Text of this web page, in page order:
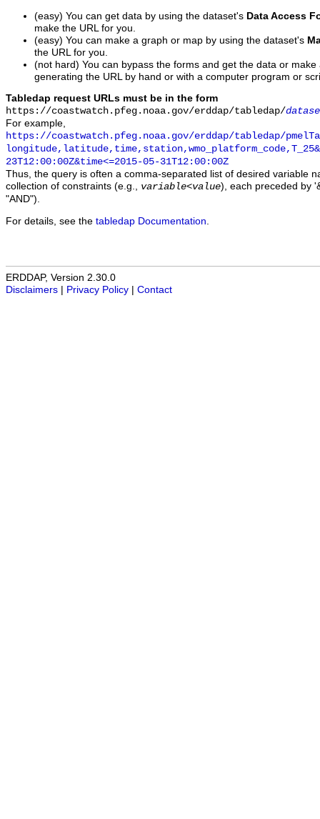
(easy) You can get data by using the dataset's Data Access
make the URL for you.
(easy) You can make a graph or map by using the dataset's
the URL for you.
(not hard) You can bypass the forms and get the data or
generating the URL by hand or with a computer program or
Tabledap request URLs must be in the form
https://coastwatch.pfeg.noaa.gov/erddap/tabledap/
For example,
https://coastwatch.pfeg.noaa.gov/erddap/tabledap/
23T12:00:00Z&time<=2015-05-31T12:00:00Z
Thus, the query is often a comma-separated list of desired variable
collection of constraints (e.g., variable<value), each preceded by
"AND").
For details, see the tabledap Documentation
ERDDAP, Version 2.30.0
Disclaimers
Privacy Policy Contact